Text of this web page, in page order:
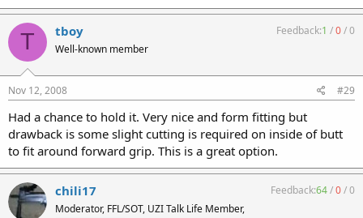
T tboy
Well-known member
Feedback:1 /0/0
Nov 12, 2008 #29
Had a chance to hold it. Very nice and form fitting but
drawback is some slight cutting is required on inside of butt
to fit around forward grip. This is a great option.
chili17
Moderator, FFL/SOT, UZI Talk Life Member,
Feedback:64/0/0